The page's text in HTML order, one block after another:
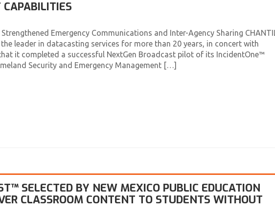
Emergency Communications and Inter-Agency Sharing
the leader in datacasting services for more than 20 years, in concert with
it completed a successful NextGen Broadcast pilot of its IncidentOne™
Security and Emergency Management […]
SELECTED BY NEW MEXICO PUBLIC EDUCATION
CLASSROOM CONTENT TO STUDENTS WITHOUT